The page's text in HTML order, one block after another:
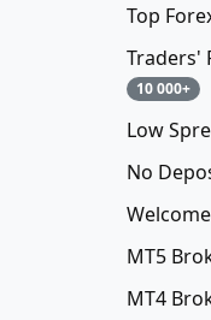
Top
Traders'
10 000+
Low
No
MT5
MT4